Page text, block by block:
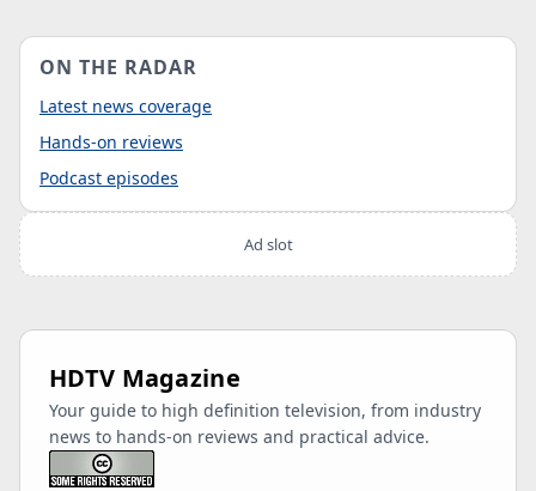
ON THE RADAR
Latest news coverage
Hands-on reviews
Podcast episodes
Ad slot
HDTV Magazine
Your guide to high definition television, from industry
news to hands-on reviews and practical advice.